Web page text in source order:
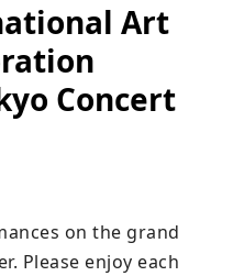
Art
Concert
on the grand
Please enjoy each